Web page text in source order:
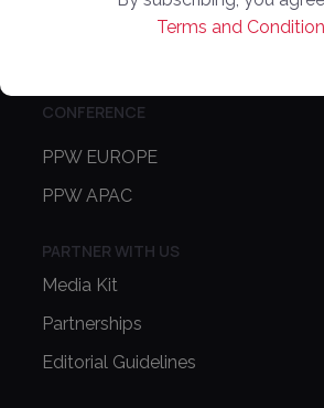
Terms and
CONFERENCE
PPW EUROPE
PPW APAC
PARTNER WITH US
Media Kit
Partnerships
Editorial Guidelines